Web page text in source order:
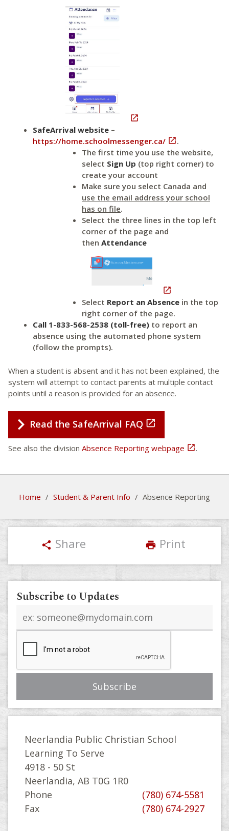

SafeArrival website –
https://home.schoolmessenger.ca/ .
The first time you use the website,
select Sign Up (top right corner) to
create your account
Make sure you select Canada and
use the email address your school
has on file.
Select the three lines in the top left
corner of the page and
then Attendance

Select Report an Absence in the top
right corner of the page.
Call 1-833-568-2538 (toll-free) to report an
absence using the automated phone system
(follow the prompts).
When a student is absent and it has not been explained, the
system will attempt to contact parents at multiple contact
points until a reason is provided for an absence.
Read the SafeArrival FAQ 
See also the division Absence Reporting webpage .
Home / Student & Parent Info / Absence Reporting
share Share print Print
Subscribe to Updates
address
Neerlandia Public Christian School
Learning To Serve
4918 - 50 St
Neerlandia, AB T0G 1R0
Phone
(780) 674-5581
Fax
(780) 674-2927